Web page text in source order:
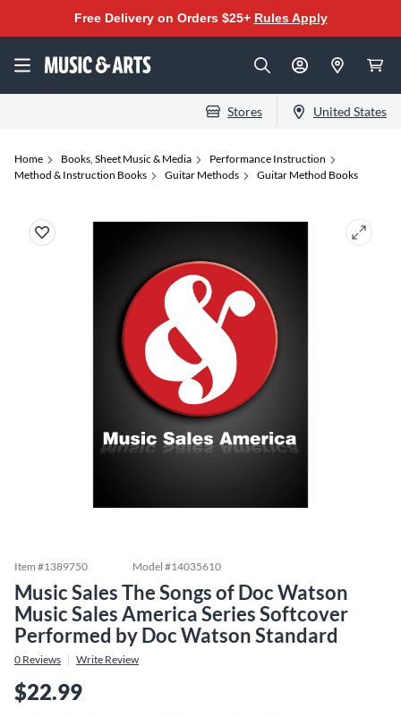
Free Delivery on Orders $25+ Rules Apply
Stores United States
Home Books, Sheet Music & Media
Performance Instruction
Method & Instruction Books
Guitar Methods Guitar Method Books
Item #1389750 Model #14035610
Music Sales The Songs of Doc Watson
Music Sales America Series Softcover
Performed by Doc Watson Standard
0 Reviews Write Review
$22.99